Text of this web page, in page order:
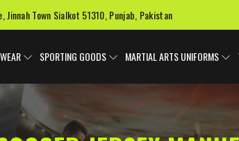
Town Sialkot 51310, Punjab, Pakistan
SPORTING GOODS MARTIAL ARTS UNIFORMS